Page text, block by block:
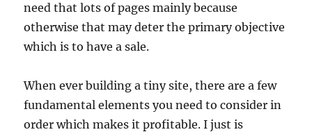
need that lots of pages mainly because
otherwise that may deter the primary objective
which is to have a sale.
When ever building a tiny site, there are a few
fundamental elements you need to consider in
order which makes it profitable. I just is